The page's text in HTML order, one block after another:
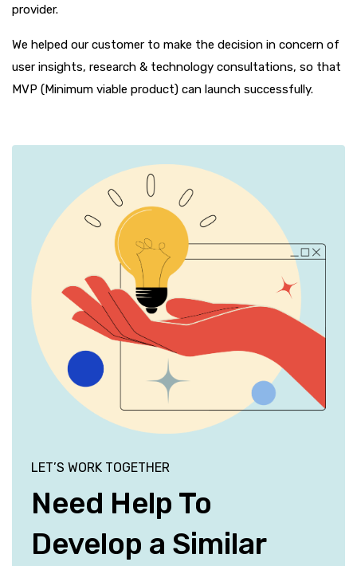
provider.
We helped our customer to make the decision in concern of
user insights, research & technology consultations, so that
MVP (Minimum viable product) can launch successfully.
LET’S WORK TOGETHER
Need Help To
Develop a Similar